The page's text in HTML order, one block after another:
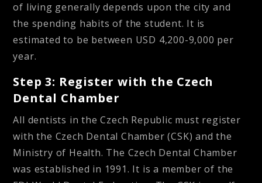
of living generally depends upon the city and
the spending habits of the student. It is
estimated to be between USD 4,200-9,000 per
year.
Step 3: Register with the Czech
Dental Chamber
All dentists in the Czech Republic must register
with the Czech Dental Chamber (CSK) and the
Ministry of Health. The Czech Dental Chamber
was established in 1991. It is a member of the